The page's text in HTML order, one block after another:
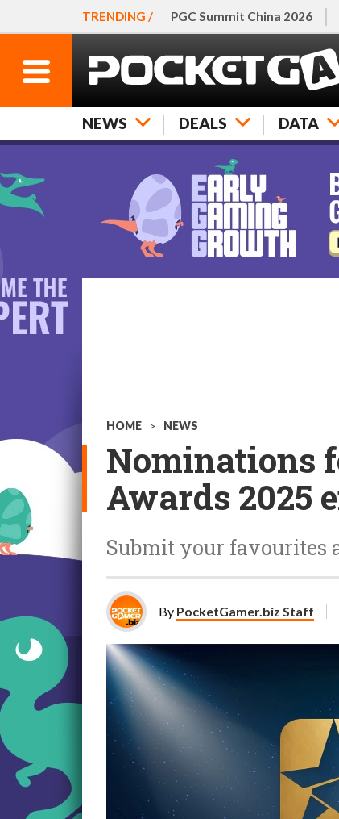
TRENDING / PGC Summit China 2026
NEWS DEALS DATA
HOME > NEWS
Nominations
Awards 2025
Submit your favourites
By PocketGamer.biz Staff